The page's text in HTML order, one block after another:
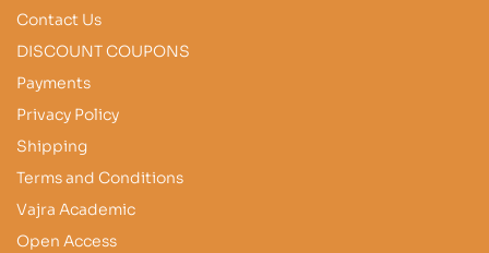
Contact Us
DISCOUNT COUPONS
Payments
Privacy Policy
Shipping
Terms and Conditions
Vajra Academic
Open Access